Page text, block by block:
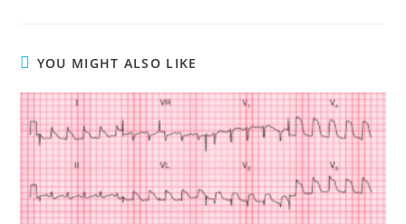
YOU MIGHT ALSO LIKE